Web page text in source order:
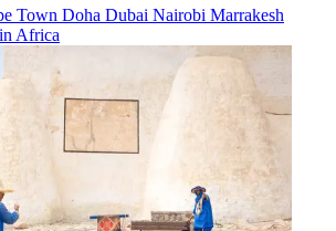
Town Doha Dubai Nairobi Marrakesh
Africa